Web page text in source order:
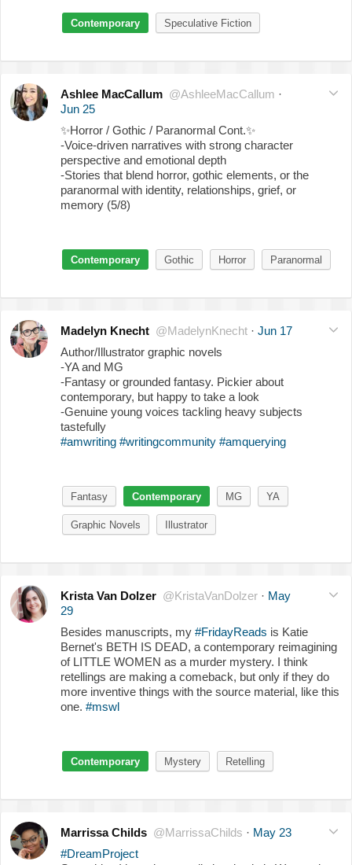
Contemporary Speculative Fiction
Ashlee MacCallum @AshleeMacCallum ·
Jun 25
✨Horror / Gothic / Paranormal Cont.✨
-Voice-driven narratives with strong character
perspective and emotional depth
-Stories that blend horror, gothic elements, or the
paranormal with identity, relationships, grief, or
memory (5/8)
Contemporary Gothic Horror Paranormal
Madelyn Knecht @MadelynKnecht · Jun 17
Author/Illustrator graphic novels
-YA and MG
-Fantasy or grounded fantasy. Pickier about
contemporary, but happy to take a look
-Genuine young voices tackling heavy subjects
tastefully
#amwriting #writingcommunity #amquerying
Fantasy Contemporary MG YA
Graphic Novels Illustrator
Krista Van Dolzer @KristaVanDolzer · May
29
Besides manuscripts, my #FridayReads is Katie
Bernet's BETH IS DEAD, a contemporary reimagining
of LITTLE WOMEN as a murder mystery. I think
retellings are making a comeback, but only if they do
more inventive things with the source material, like this
one. #mswl
Contemporary Mystery Retelling
Marrissa Childs @MarrissaChilds · May 23
#DreamProject